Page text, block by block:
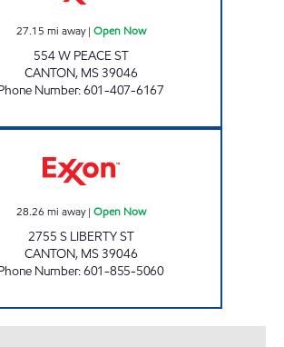
27.15 mi away| Open Now
554 W PEACE ST
CANTON, MS39046
Number:601-407-6167
28.26 mi away| Open Now
2755 S LIBERTY ST
CANTON, MS39046
Number:601-855-5060